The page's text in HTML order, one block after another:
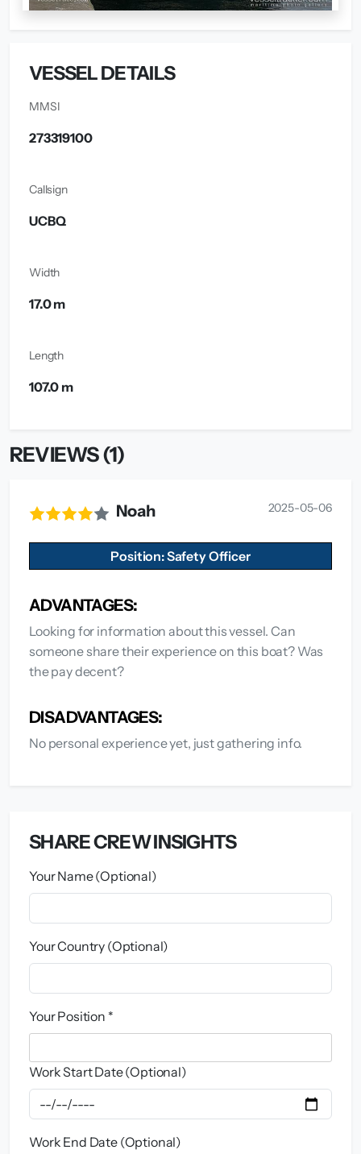
VESSEL DETAILS
MMSI
273319100
Callsign
UCBQ
Width
17.0 m
Length
107.0 m
REVIEWS (1)
Noah 2025-05-06
Position: Safety Officer
ADVANTAGES:
Looking for information about this vessel. Can
someone share their experience on this boat? Was
the pay decent?
DISADVANTAGES:
No personal experience yet, just gathering info.
SHARE CREW INSIGHTS
Your Name (Optional)
Your Country (Optional)
Your Position *
Work Start Date (Optional)
Work End Date (Optional)